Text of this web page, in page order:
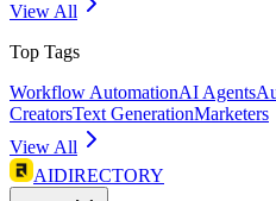
View All
Top Tags
Workflow AutomationAI Agents
CreatorsText GenerationMarketers
View All
AIDIRECTORY